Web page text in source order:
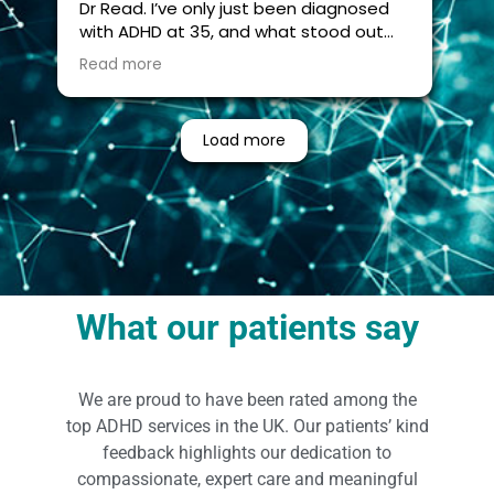
Dr Read. I’ve only just been diagnosed
with ADHD at 35, and what stood out
most was how thorough and thoughtful
This was no surface level assessment, it
explored every nook and cranny! It was
a holistic view of how ADHD has
affected me across my life. Dr Read
took the time to connect the dots in a
way that gave me a clearer
understanding of myself, not just in
terms of attention, but also how
factors like sleep, hormones, and
metabolic issues all interact with the
I had seen other, cheaper assessments
being offered, but I’m very glad I chose
this route. There’s a real difference in
quality. She is not messing around, this
Read more
Load more
What our patients say
We are proud to have been rated among the
top ADHD services in the UK. Our patients’ kind
feedback highlights our dedication to
compassionate, expert care and meaningful